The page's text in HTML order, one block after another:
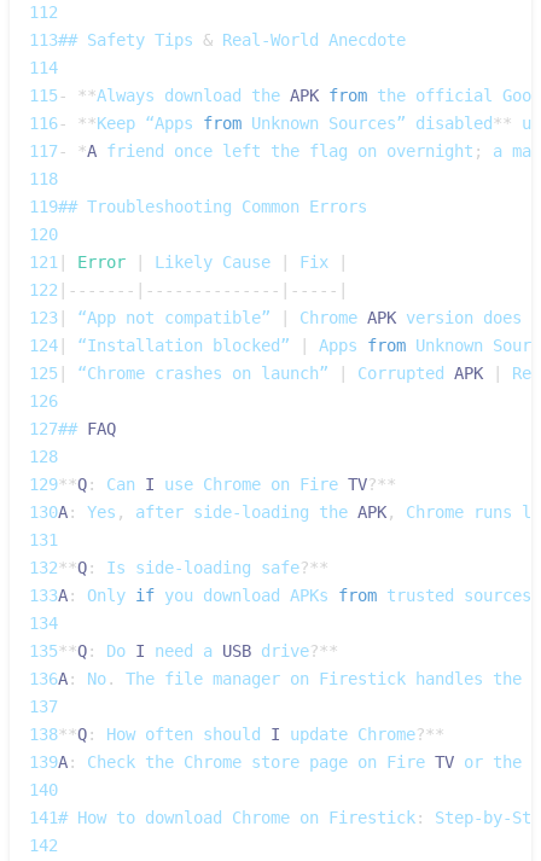
112
113## Safety Tips & Real‑World
Anecdote
114
115- **Always download the APK from the official
116- **Keep “Apps from Unknown Sources” disabled**
117- *A friend once left the flag on overnight ;
a
118
119## Troubleshooting Common
Errors
120
121
Error Likely Cause Fix
122
-- -- -- - -- -- -- -- -- -- -- -- -- -
123
“App not compatible” Chrome APK version does
124
“Installation blocked” Apps from Unknown
125
“Chrome crashes on launch” Corrupted APK
126
127## FAQ
128
129**Q: Can I use Chrome on Fire TV?**
130A: Yes , after side‑loading the APK, Chrome runs
131
132**Q: Is side‑loading safe?**
133A: Only if you download APKs from trusted sources
134
135**Q: Do I need a USB drive?**
136A: No. The file manager on Firestick handles the
137
138**Q: How often should I update Chrome?**
139A: Check the Chrome store page on Fire TV or the
140
141# How to download Chrome on Firestick:
142